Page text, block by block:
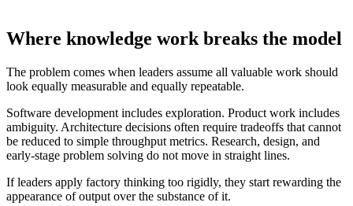
Where knowledge work breaks the model
The problem comes when leaders assume all valuable work should
look equally measurable and equally repeatable.
Software development includes exploration. Product work includes
ambiguity. Architecture decisions often require tradeoffs that cannot
be reduced to simple throughput metrics. Research, design, and
early-stage problem solving do not move in straight lines.
If leaders apply factory thinking too rigidly, they start rewarding the
appearance of output over the substance of it.